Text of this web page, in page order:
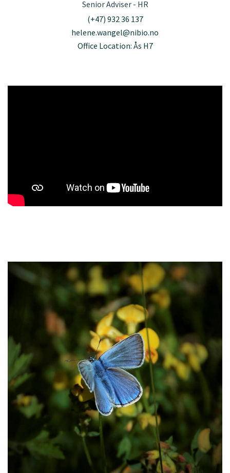
Senior Adviser - HR
(+47) 932 36 137
helene.wangel@nibio.no
Office Location: Ås H7